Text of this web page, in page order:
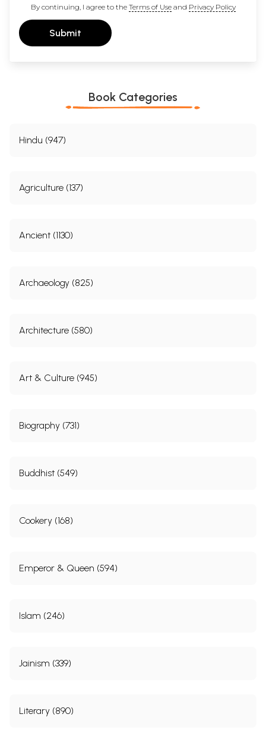
By continuing, I agree to the Terms of Useand Privacy Policy
Submit
Book Categories
Hindu (947)
Agriculture (137)
Ancient (1130)
Archaeology (825)
Architecture (580)
Art & Culture (945)
Biography (731)
Buddhist (549)
Cookery (168)
Emperor & Queen (594)
Islam (246)
Jainism (339)
Literary (890)